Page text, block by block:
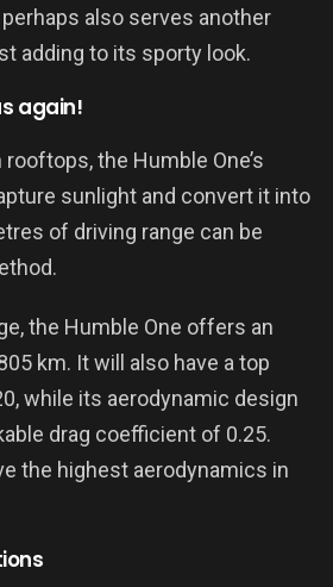
also serves another
adding to its sporty look.
again!
the Humble One’s
sunlight and convert it into
of driving range can be
the Humble One offers an
km. It will also have a top
while its aerodynamic design
drag coefficient of 0.25.
the highest aerodynamics in